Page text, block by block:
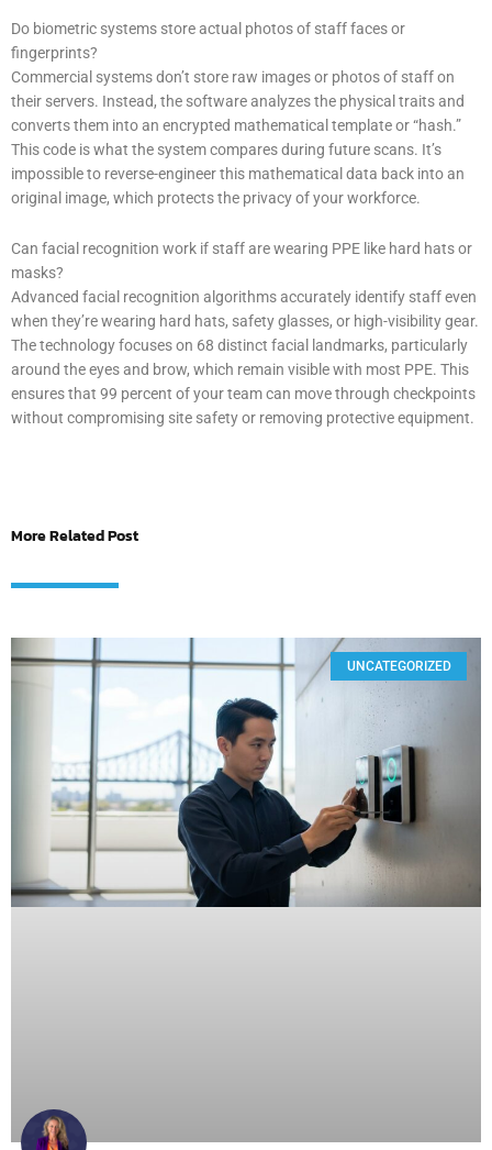
Do biometric systems store actual photos of staff faces or
fingerprints?
Commercial systems don’t store raw images or photos of staff on
their servers. Instead, the software analyzes the physical traits and
converts them into an encrypted mathematical template or “hash.”
This code is what the system compares during future scans. It’s
impossible to reverse-engineer this mathematical data back into an
original image, which protects the privacy of your workforce.
Can facial recognition work if staff are wearing PPE like hard hats or
masks?
Advanced facial recognition algorithms accurately identify staff even
when they’re wearing hard hats, safety glasses, or high-visibility gear.
The technology focuses on 68 distinct facial landmarks, particularly
around the eyes and brow, which remain visible with most PPE. This
ensures that 99 percent of your team can move through checkpoints
without compromising site safety or removing protective equipment.
More Related Post
UNCATEGORIZED